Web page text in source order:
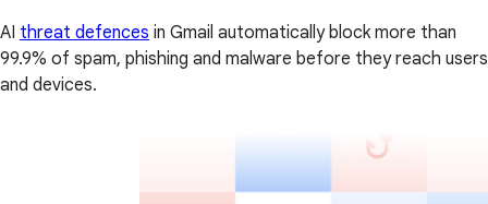
AI threat defences in Gmail automatically block more than
99.9% of spam, phishing and malware before they reach users
and devices.